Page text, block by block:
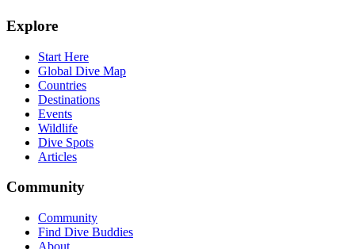
Explore
Start Here
Global Dive Map
Countries
Destinations
Events
Wildlife
Dive Spots
Articles
Community
Community
Find Dive Buddies